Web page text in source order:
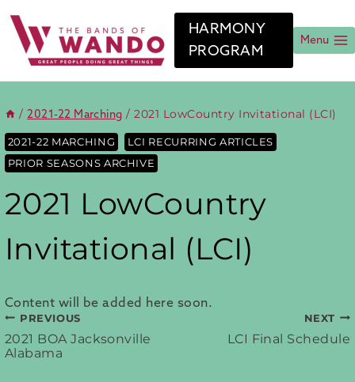
to
content
HARMONY
PROGRAM
Menu
/ 2021-22 Marching / 2021 LowCountry Invitational (LCI)
2021-22 MARCHING
LCI RECURRING ARTICLES
PRIOR SEASONS ARCHIVE
2021 LowCountry
Invitational (LCI)
Content will be added here soon.
Post
PREVIOUS
2021 BOA Jacksonville
Alabama
NEXT
LCI Final Schedule